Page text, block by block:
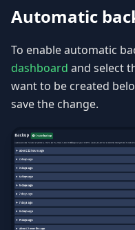
Automatic
To enable automatic
dashboard and select
want to be created
save the change.